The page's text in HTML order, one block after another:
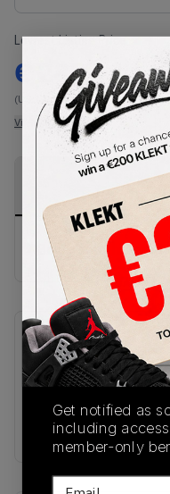
Lowest Listing Price
€ 285
(US 12)
View all listings
PRODUCT
DESCRIPTION
Buy & sell this
SKU
HQ2592-007
Colorway
GREY
Get notified as
including
member-only
Email